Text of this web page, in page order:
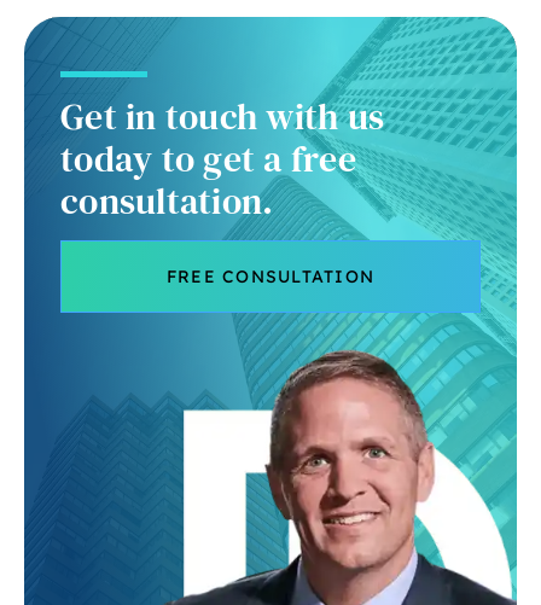
Get in touch with us
today to get a free
consultation.
FREE CONSULTATION